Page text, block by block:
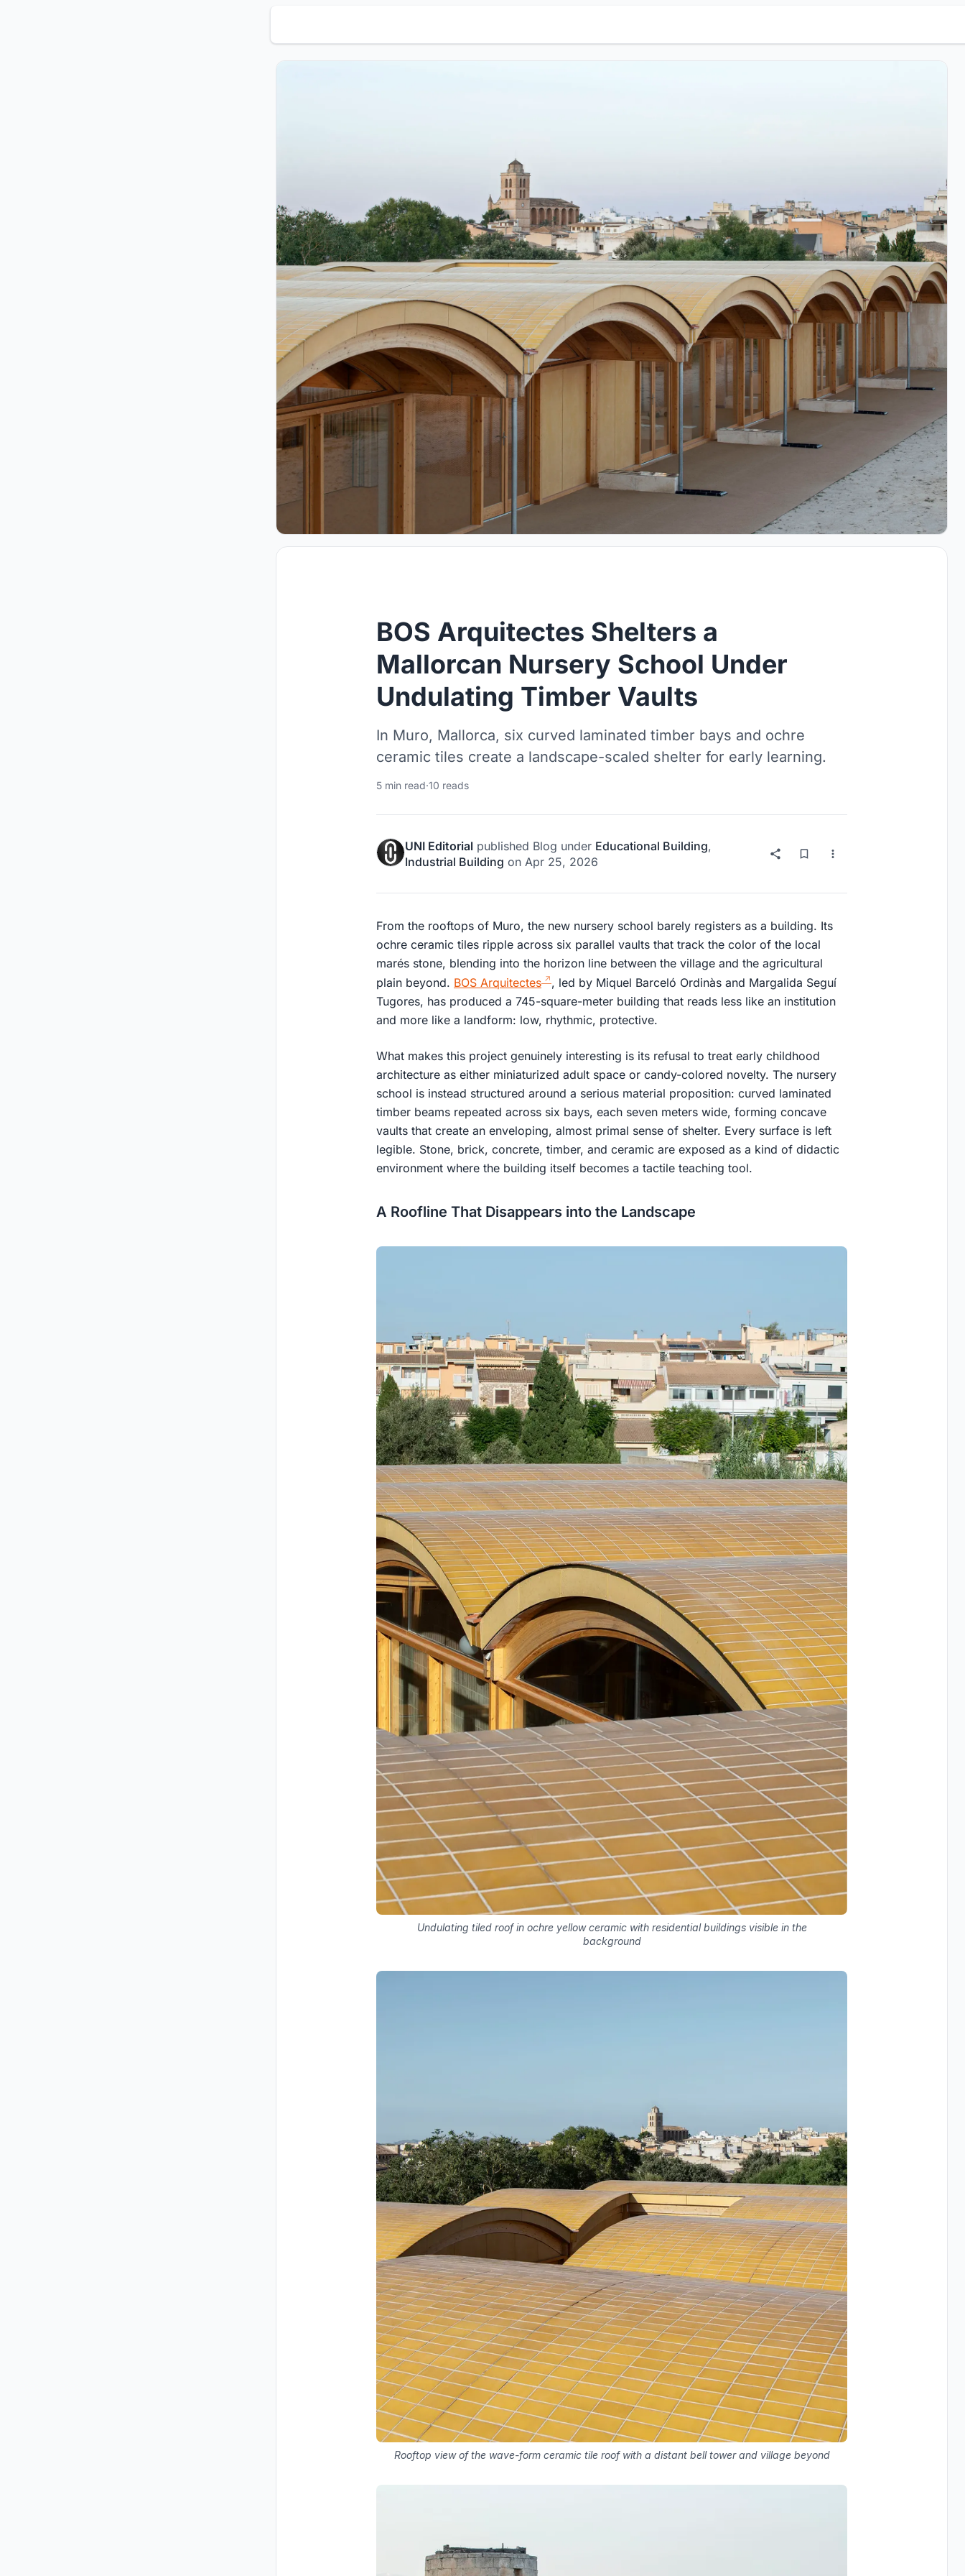
BOS Arquitectes Shelters a
Mallorcan Nursery School Under
Undulating Timber Vaults
In Muro, Mallorca, six curved laminated timber bays and ochre
ceramic tiles create a landscape-scaled shelter for early learning.
5 min read·10 reads
UNI Editorial published Blog under Educational Building,
Industrial Building on Apr 25, 2026
From the rooftops of Muro, the new nursery school barely registers as a building. Its
ochre ceramic tiles ripple across six parallel vaults that track the color of the local
marés stone, blending into the horizon line between the village and the agricultural
plain beyond. BOS Arquitectes
, led by Miquel Barceló Ordinàs and Margalida Seguí
Tugores, has produced a 745-square-meter building that reads less like an institution
and more like a landform: low, rhythmic, protective.
What makes this project genuinely interesting is its refusal to treat early childhood
architecture as either miniaturized adult space or candy-colored novelty. The nursery
school is instead structured around a serious material proposition: curved laminated
timber beams repeated across six bays, each seven meters wide, forming concave
vaults that create an enveloping, almost primal sense of shelter. Every surface is left
legible. Stone, brick, concrete, timber, and ceramic are exposed as a kind of didactic
environment where the building itself becomes a tactile teaching tool.
A Roofline That Disappears into the Landscape
Undulating tiled roof in ochre yellow ceramic with residential buildings visible in the
background
Rooftop view of the wave-form ceramic tile roof with a distant bell tower and village beyond